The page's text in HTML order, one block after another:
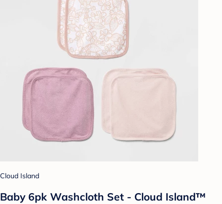
Cloud Island
Baby 6pk Washcloth Set - Cloud Island™